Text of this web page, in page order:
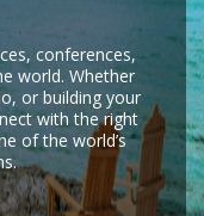
conferences,
world. Whether
or building your
with the right
of the world’s